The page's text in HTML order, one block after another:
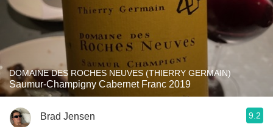
DOMAINE DES ROCHES NEUVES (THIERRY GERMAIN)
Saumur-Champigny Cabernet Franc 2019
Brad Jensen 9.2